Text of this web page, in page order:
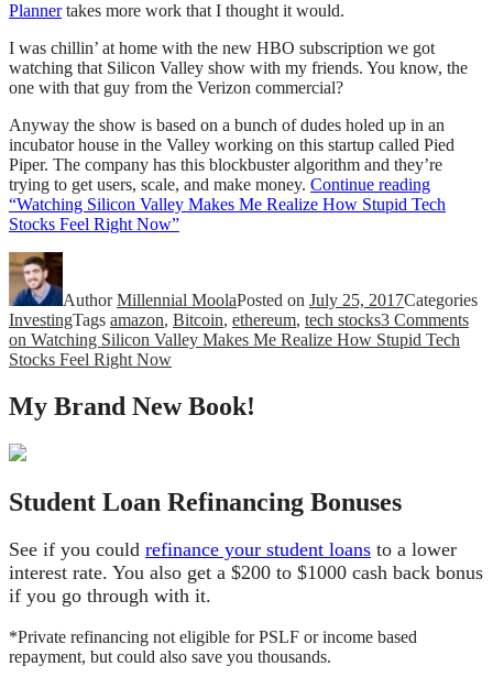
Plannertakes more work that I thought it would.
I was chillin’ at home with the new HBO subscription we got
watching that Silicon Valley show with my friends. You know, the
one with that guy from the Verizon commercial?
Anyway the show is based on a bunch of dudes holed up in an
incubator house in the Valley working on this startup called Pied
Piper. The company has this blockbuster algorithm and they’re
trying to get users, scale, and make money. Continue reading
“Watching Silicon Valley Makes Me Realize How Stupid Tech
Stocks Feel Right Now”
AuthorMillennial MoolaPosted on July 25, 2017Categories
InvestingTags amazon, Bitcoin, ethereum, tech stocks3 Comments
on Watching Silicon Valley Makes Me Realize How Stupid Tech
Stocks Feel Right Now
My Brand New Book!
Student Loan Refinancing Bonuses
See if you could refinance your student loans to a lower
interest rate. You also get a $200 to $1000 cash back bonus
if you go through with it.
*Private refinancing not eligible for PSLF or income based
repayment, but could also save you thousands.